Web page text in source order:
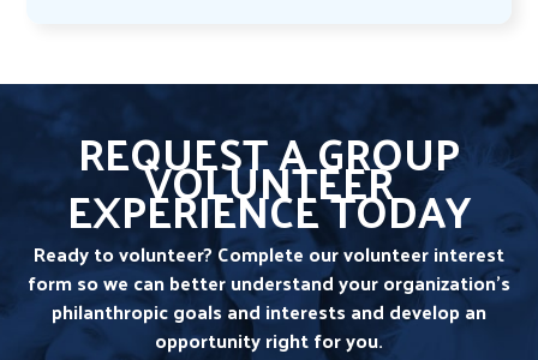
REQUEST A GROUP
VOLUNTEER
EXPERIENCE TODAY
Ready to volunteer? Complete our volunteer interest
form so we can better understand your organization’s
philanthropic goals and interests and develop an
opportunity right for you.